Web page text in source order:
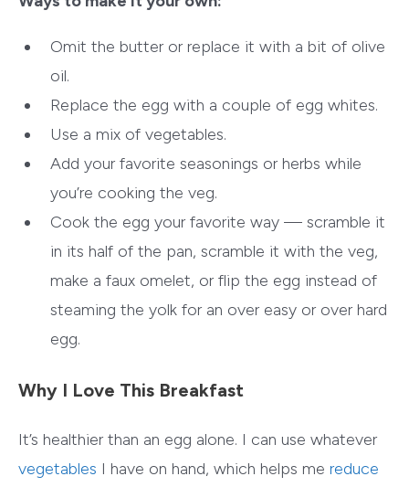
Omit the butter or replace it with a bit of olive
oil.
Replace the egg with a couple of egg whites.
Use a mix of vegetables.
Add your favorite seasonings or herbs while
you’re cooking the veg.
Cook the egg your favorite way — scramble it
in its half of the pan, scramble it with the veg,
make a faux omelet, or flip the egg instead of
steaming the yolk for an over easy or over hard
egg.
Why I Love This Breakfast
It’s healthier than an egg alone. I can use whatever
vegetables I have on hand, which helps me reduce